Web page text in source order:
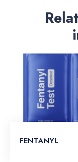
FENTANYL